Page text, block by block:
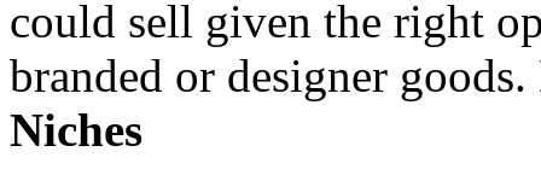
could sell given the right
branded or designer goods.
Niches